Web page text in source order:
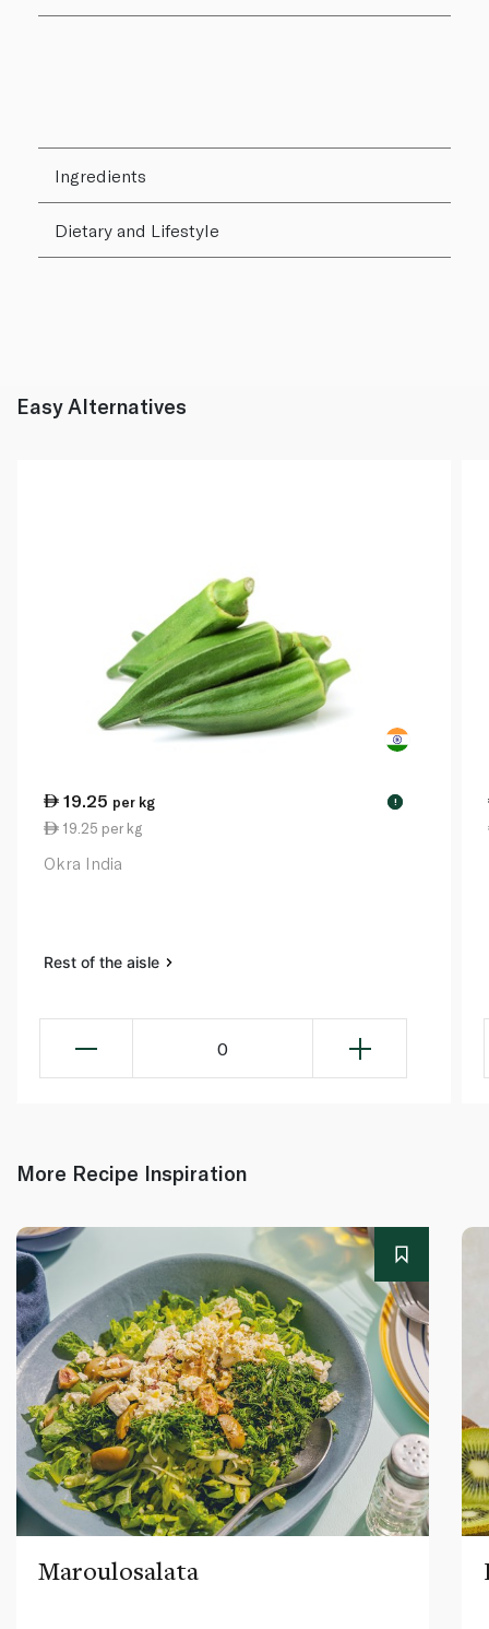
Ingredients
Dietary and Lifestyle
Easy Alternatives
19.25 per kg !
19.25 per kg
Okra India
Rest of the aisle
0
More Recipe Inspiration
Maroulosalata